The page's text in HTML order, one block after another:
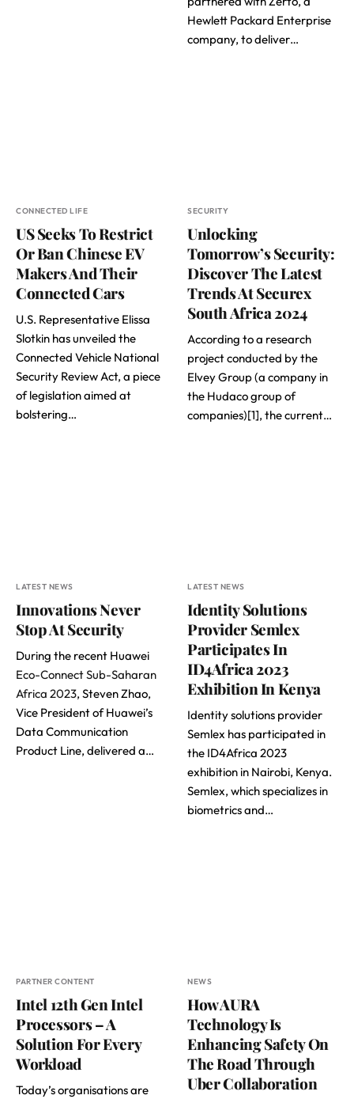
Hewlett Packard Enterprise
company, to deliver…
CONNECTED LIFE
US Seeks To Restrict
Or Ban Chinese EV
Makers And Their
Connected Cars
U.S. Representative Elissa
Slotkin has unveiled the
Connected Vehicle National
Security Review Act, a piece
of legislation aimed at
bolstering…
SECURITY
Unlocking
Tomorrow’s Security:
Discover The Latest
Trends At Securex
South Africa 2024
According to a research
project conducted by the
Elvey Group (a company in
the Hudaco group of
companies)[1], the current…
LATEST NEWS
Innovations Never
Stop At Security
During the recent Huawei
Eco-Connect Sub-Saharan
Africa 2023, Steven Zhao,
Vice President of Huawei’s
Data Communication
Product Line, delivered a…
LATEST NEWS
Identity Solutions
Provider Semlex
Participates In
ID4Africa 2023
Exhibition In Kenya
Identity solutions provider
Semlex has participated in
the ID4Africa 2023
exhibition in Nairobi, Kenya.
Semlex, which specializes in
biometrics and…
PARTNER CONTENT
Intel 12th Gen Intel
Processors – A
Solution For Every
Workload
Today’s organisations are
NEWS
How AURA
Technology Is
Enhancing Safety On
The Road Through
Uber Collaboration